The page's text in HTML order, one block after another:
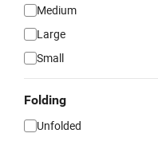
Medium
Large
Small
Folding
Unfolded